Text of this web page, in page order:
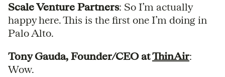
Scale Venture Partners: So I’m actually
happy here. This is the first one I’m doing in
Palo Alto.
Tony Gauda, Founder/CEO atThinAir:
Wow.